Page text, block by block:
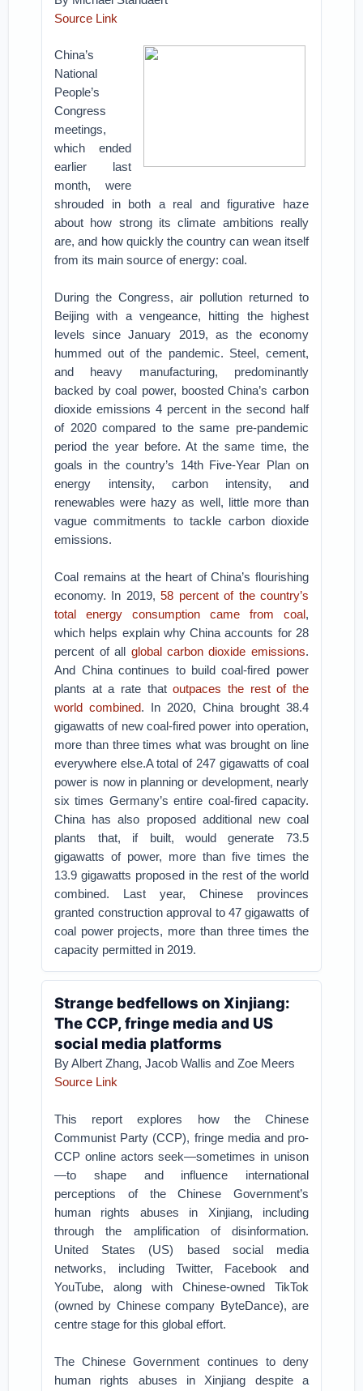
Source Link
China’s
National
People’s
Congress
meetings,
which ended
earlier last
month, were
shrouded in both a real and figurative haze
about how strong its climate ambitions really
are, and how quickly the country can wean itself
from its main source of energy: coal.
During the Congress, air pollution returned to
Beijing with a vengeance, hitting the highest
levels since January 2019, as the economy
hummed out of the pandemic. Steel, cement,
and heavy manufacturing, predominantly
backed by coal power, boosted China’s carbon
dioxide emissions 4 percent in the second half
of 2020 compared to the same pre-pandemic
period the year before. At the same time, the
goals in the country’s 14th Five-Year Plan on
energy intensity, carbon intensity, and
renewables were hazy as well, little more than
vague commitments to tackle carbon dioxide
emissions.
Coal remains at the heart of China’s flourishing
economy. In 2019,58 percent of the country’s
total energy consumption came from coal,
which helps explain why China accounts for 28
percent of all global carbon dioxide emissions.
And China continues to build coal-fired power
plants at a rate thatoutpaces the rest of the
world combined. In 2020, China brought 38.4
gigawatts of new coal-fired power into operation,
more than three times what was brought on line
everywhere else.A total of 247 gigawatts of coal
power is now in planning or development, nearly
six times Germany’s entire coal-fired capacity.
China has also proposed additional new coal
plants that, if built, would generate 73.5
gigawatts of power, more than five times the
13.9 gigawatts proposed in the rest of the world
combined. Last year, Chinese provinces
granted construction approval to 47 gigawatts of
coal power projects, more than three times the
capacity permitted in 2019.
Strange bedfellows on Xinjiang:
The CCP, fringe media and US
social media platforms
By Albert Zhang, Jacob Wallis and Zoe Meers
Source Link
This report explores how the Chinese
Communist Party (CCP), fringe media and pro-
CCP online actors seek—sometimes in unison
—to shape and influence international
perceptions of the Chinese Government’s
human rights abuses in Xinjiang, including
through the amplification of disinformation.
United States (US) based social media
networks, including Twitter, Facebook and
YouTube, along with Chinese-owned TikTok
(owned by Chinese company ByteDance), are
centre stage for this global effort.
The Chinese Government continues to deny
human rights abuses in Xinjiang despite a